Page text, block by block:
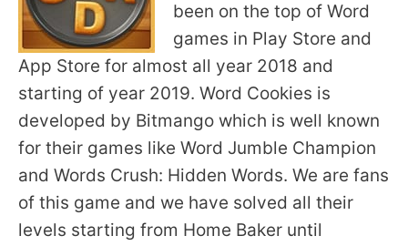
been on the top of Word
games in Play Store and
App Store for almost all year 2018 and
starting of year 2019. Word Cookies is
developed by Bitmango which is well known
for their games like Word Jumble Champion
and Words Crush: Hidden Words. We are fans
of this game and we have solved all their
levels starting from Home Baker until